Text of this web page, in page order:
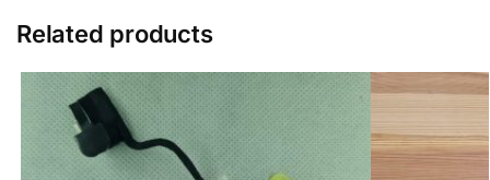
Related products